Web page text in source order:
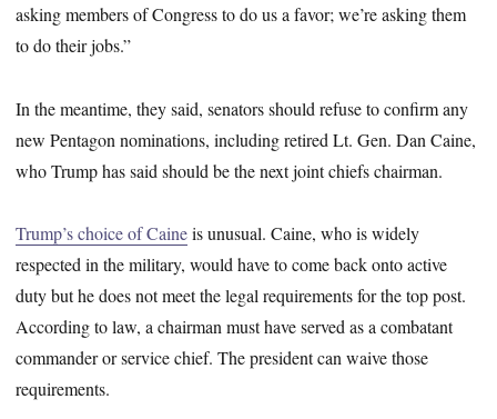
asking members of Congress to do us a favor; we’re asking them
to do their jobs.”
In the meantime, they said, senators should refuse to confirm any
new Pentagon nominations, including retired Lt. Gen. Dan Caine,
who Trump has said should be the next joint chiefs chairman.
Trump’s choice of Caineis unusual. Caine, who is widely
respected in the military, would have to come back onto active
duty but he does not meet the legal requirements for the top post.
According to law, a chairman must have served as a combatant
commander or service chief. The president can waive those
requirements.